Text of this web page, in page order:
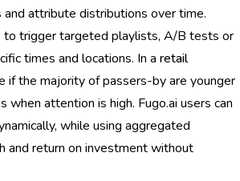
attribute distributions over time.
trigger targeted playlists, A/B tests or
times and locations. In a retail
if the majority of passers-by are younger
attention is high. Fugo.ai users can
while using aggregated
and return on investment without